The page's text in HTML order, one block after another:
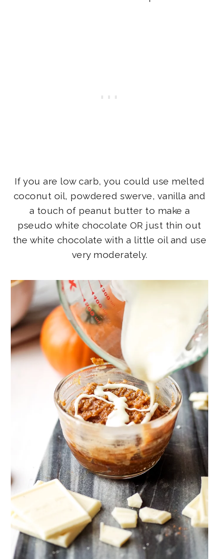
If you are low carb, you could use melted
coconut oil, powdered swerve, vanilla and
a touch of peanut butter to make a
pseudo white chocolate OR just thin out
the white chocolate with a little oil and use
very moderately.